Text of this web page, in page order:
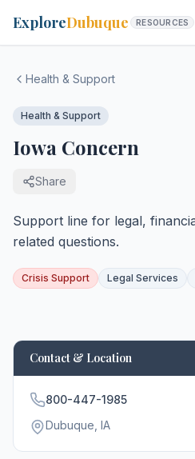
ExploreDubuque RESOURCES
Health & Support
Health & Support
Iowa Concern
Share
Support line for legal,
related questions.
Crisis Support Legal Services
Contact & Location
800-447-1985
Dubuque , IA